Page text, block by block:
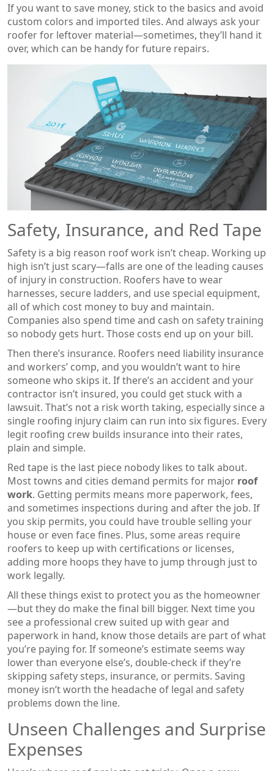
If you want to save money, stick to the basics and avoid
custom colors and imported tiles. And always ask your
roofer for leftover material—sometimes, they’ll hand it
over, which can be handy for future repairs.
Safety, Insurance, and Red Tape
Safety is a big reason roof work isn’t cheap. Working up
high isn’t just scary—falls are one of the leading causes
of injury in construction. Roofers have to wear
harnesses, secure ladders, and use special equipment,
all of which cost money to buy and maintain.
Companies also spend time and cash on safety training
so nobody gets hurt. Those costs end up on your bill.
Then there’s insurance. Roofers need liability insurance
and workers’ comp, and you wouldn’t want to hire
someone who skips it. If there’s an accident and your
contractor isn’t insured, you could get stuck with a
lawsuit. That’s not a risk worth taking, especially since a
single roofing injury claim can run into six figures. Every
legit roofing crew builds insurance into their rates,
plain and simple.
Red tape is the last piece nobody likes to talk about.
Most towns and cities demand permits for major roof
work. Getting permits means more paperwork, fees,
and sometimes inspections during and after the job. If
you skip permits, you could have trouble selling your
house or even face fines. Plus, some areas require
roofers to keep up with certifications or licenses,
adding more hoops they have to jump through just to
work legally.
All these things exist to protect you as the homeowner
—but they do make the final bill bigger. Next time you
see a professional crew suited up with gear and
paperwork in hand, know those details are part of what
you’re paying for. If someone’s estimate seems way
lower than everyone else’s, double-check if they’re
skipping safety steps, insurance, or permits. Saving
money isn’t worth the headache of legal and safety
problems down the line.
Unseen Challenges and Surprise
Expenses